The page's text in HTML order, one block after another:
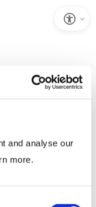
and analyse our
more.